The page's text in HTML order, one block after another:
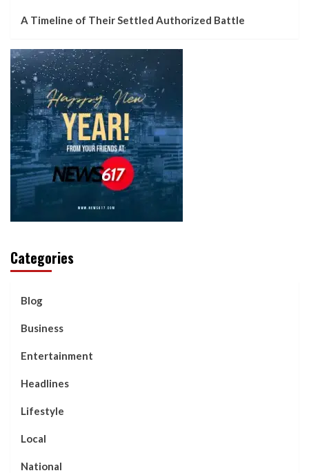
A Timeline of Their Settled Authorized Battle
Categories
Blog
Business
Entertainment
Headlines
Lifestyle
Local
National